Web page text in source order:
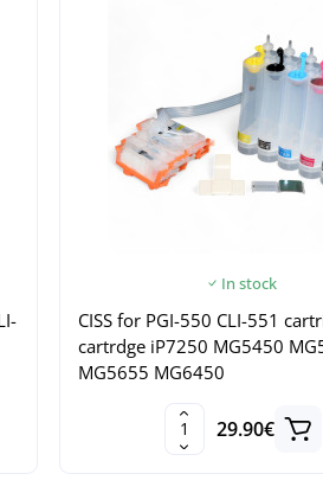
In stock
CISS for PGI-550 CLI-551
cartrdge iP7250 MG5450
MG5655 MG6450
29.90€